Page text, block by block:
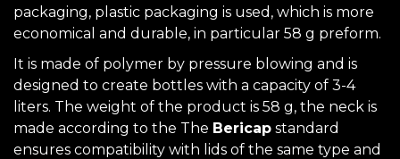
packaging, plastic packaging is used, which is more
economical and durable, in particular 58 g preform.
It is made of polymer by pressure blowing and is
designed to create bottles with a capacity of 3-4
liters. The weight of the product is 58 g, the neck is
made according to the The Bericap standard
ensures compatibility with lids of the same type and